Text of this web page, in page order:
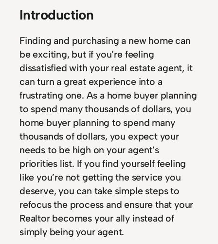
Introduction
Finding and purchasing a new home can
be exciting, but if you’re feeling
dissatisfied with your real estate agent, it
can turn a great experience into a
frustrating one. As a home buyer planning
to spend many thousands of dollars, you
home buyer planning to spend many
thousands of dollars, you expect your
needs to be high on your agent’s
priorities list. If you find yourself feeling
like you’re not getting the service you
deserve, you can take simple steps to
refocus the process and ensure that your
Realtor becomes your ally instead of
simply being your agent.